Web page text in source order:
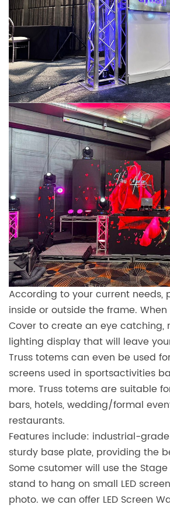
According to your current needs,
inside or outside the frame.
Cover to create an eye catching,
lighting display that will leave
Truss totems can even be used
screens used in sportsactivities
more. Truss totems are suitable
bars, hotels, wedding/formal
restaurants.
Features include: industrial-
sturdy base plate, providing the
Some csutomer will use the
stand to hang on small LED
photo. we can offer LED Screen